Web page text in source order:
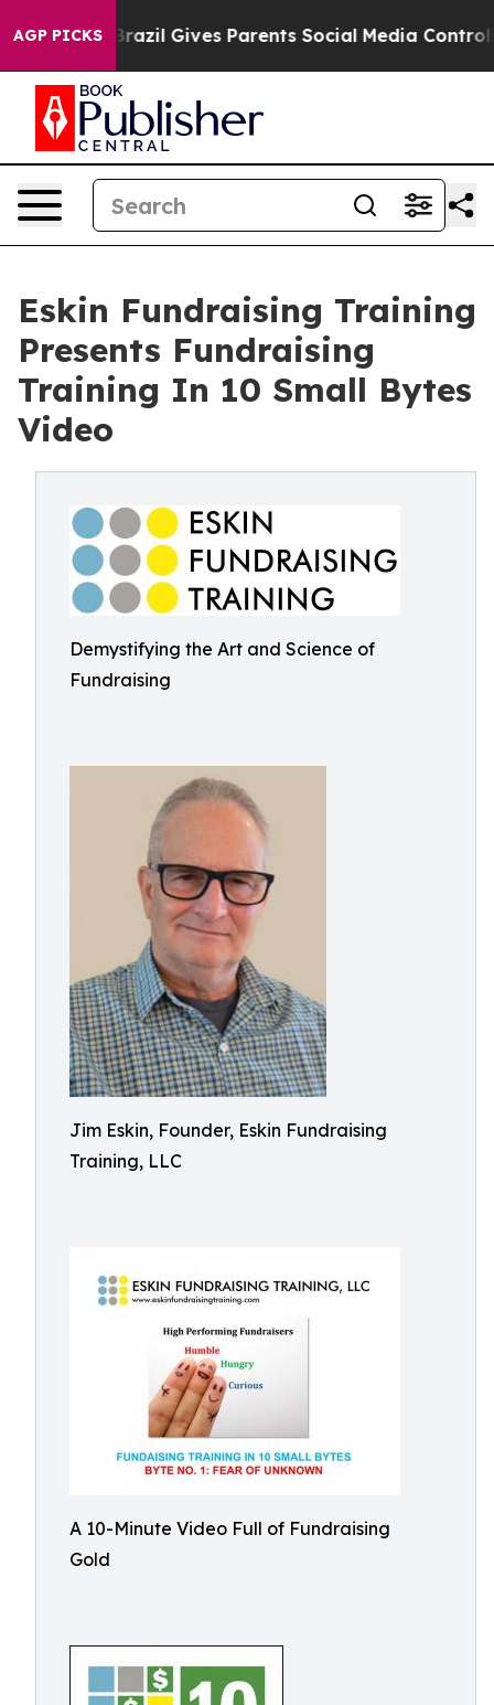
AGP PICKS
Brazil Gives Parents Social Media Controls for Their
Eskin Fundraising Training
Presents Fundraising
Training In 10 Small Bytes
Video
Demystifying the Art and Science of
Fundraising
Jim Eskin, Founder, Eskin Fundraising
Training, LLC
A 10-Minute Video Full of Fundraising
Gold